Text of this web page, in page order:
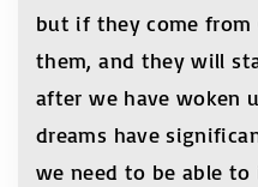
but if they come from
them, and they will
after we have woken
dreams have
we need to be able to